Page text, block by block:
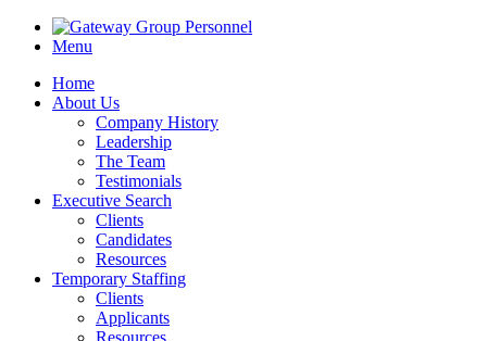
Menu
Home
About Us
Company History
Leadership
The Team
Testimonials
Executive Search
Clients
Candidates
Resources
Temporary Staffing
Clients
Applicants
Resources